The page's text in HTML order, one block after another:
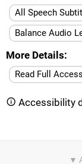
All Speech
Balance Audio
More Details
Read Full
Accessibility